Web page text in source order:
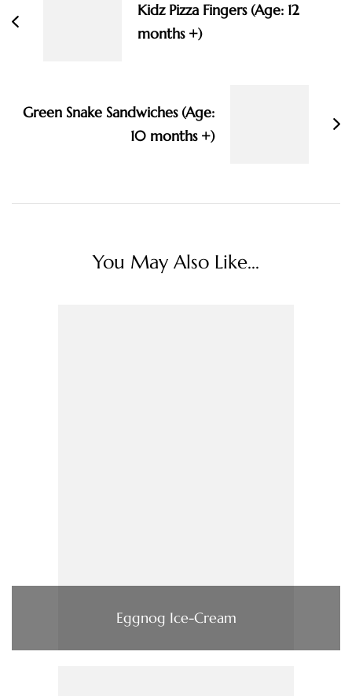
Kidz Pizza Fingers (Age: 12
months +)
Green Snake Sandwiches (Age:
10 months +)
You May Also Like...
Eggnog Ice-Cream